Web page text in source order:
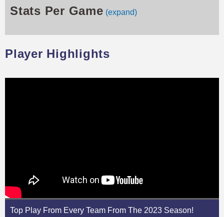
Stats Per Game (expand)
Player Highlights
Top Play From Every Team From The 2023 Season!